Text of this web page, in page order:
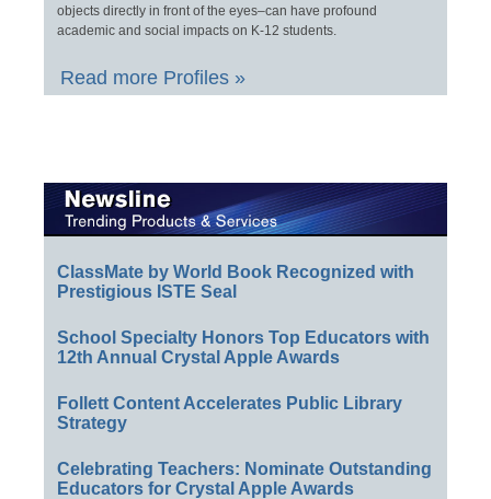
objects directly in front of the eyes–can have profound
academic and social impacts on K-12 students.
Read more Profiles »
ClassMate by World Book Recognized with
Prestigious ISTE Seal
School Specialty Honors Top Educators with
12th Annual Crystal Apple Awards
Follett Content Accelerates Public Library
Strategy
Celebrating Teachers: Nominate Outstanding
Educators for Crystal Apple Awards